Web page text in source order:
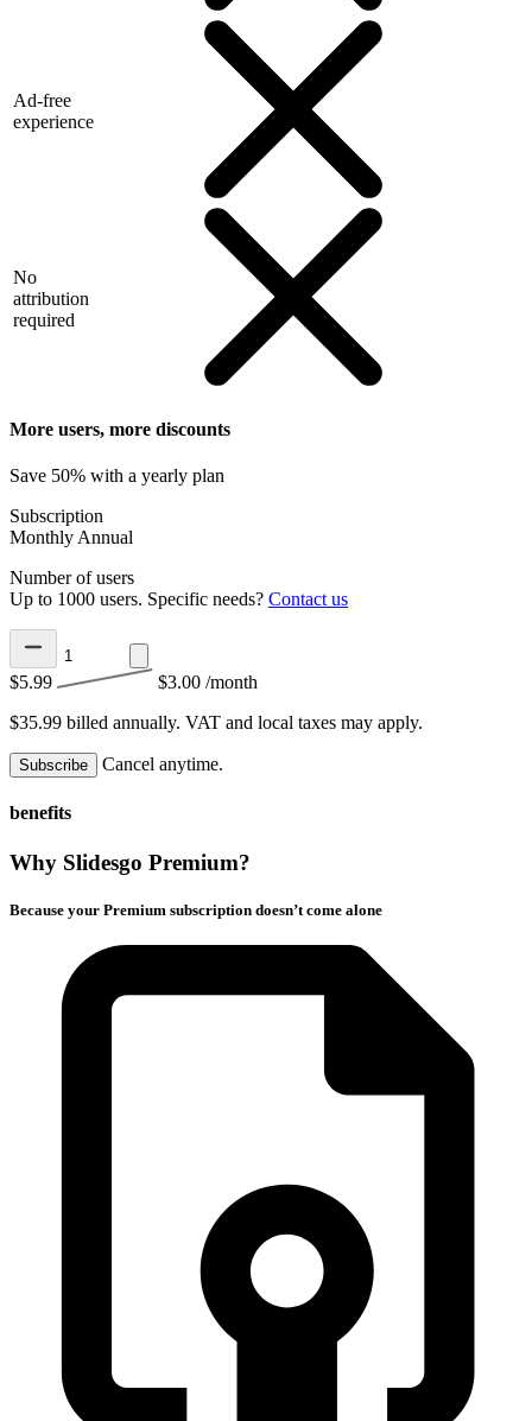
Ad-free
experience
No
attribution
required
More users, more discounts
Save 50% with a yearly plan
Subscription
Monthly Annual
Number of users
Up to 1000 users. Specific needs? Contact us
$5.99 $3.00 /month
$35.99 billed annually. VAT and local taxes may apply.
Subscribe Cancel anytime.
benefits
Why Slidesgo Premium?
Because your Premium subscription doesn’t come alone